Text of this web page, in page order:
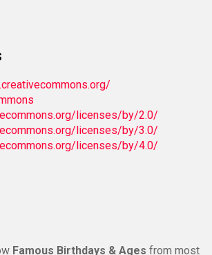
licenses/by/2.0/
licenses/by/3.0/
licenses/by/4.0/
Famous Birthdays & Ages from most